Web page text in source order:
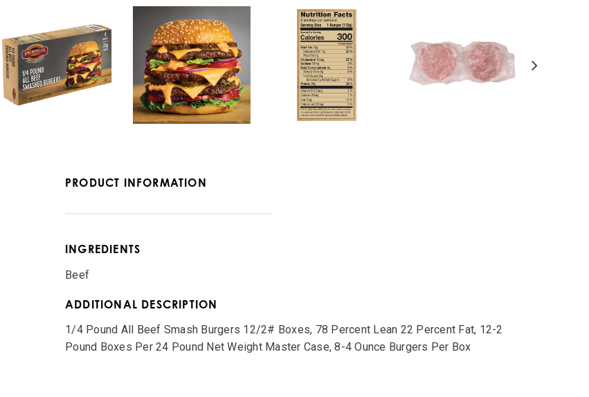
PRODUCT INFORMATION
INGREDIENTS
Beef
ADDITIONAL DESCRIPTION
1/4 Pound All Beef Smash Burgers 12/2# Boxes, 78 Percent Lean 22 Percent Fat, 12-2
Pound Boxes Per 24 Pound Net Weight Master Case, 8-4 Ounce Burgers Per Box